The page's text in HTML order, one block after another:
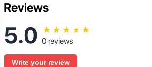
Reviews
5.0 ★ ★ ★ ★ ★
0 reviews
Write your review